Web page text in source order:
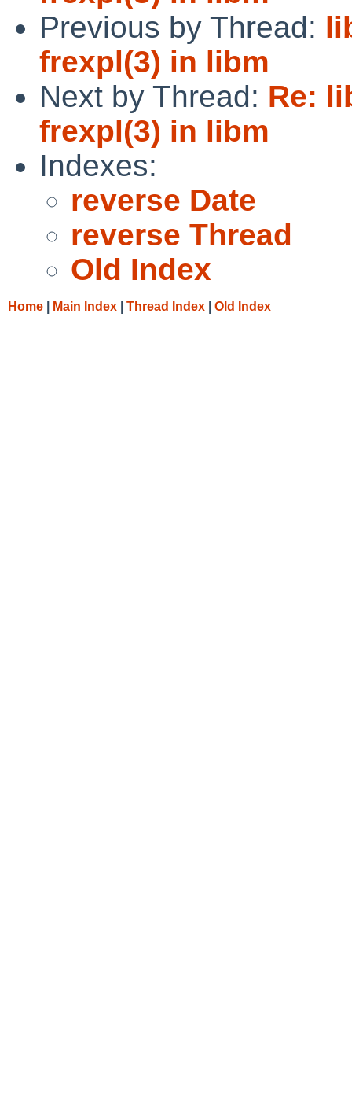
Previous by Thread:
frexpl(3) in libm
Next by Thread: Re:
frexpl(3) in libm
Indexes:
reverse Date
reverse Thread
Old Index
Home Main Index Thread Index Old Index